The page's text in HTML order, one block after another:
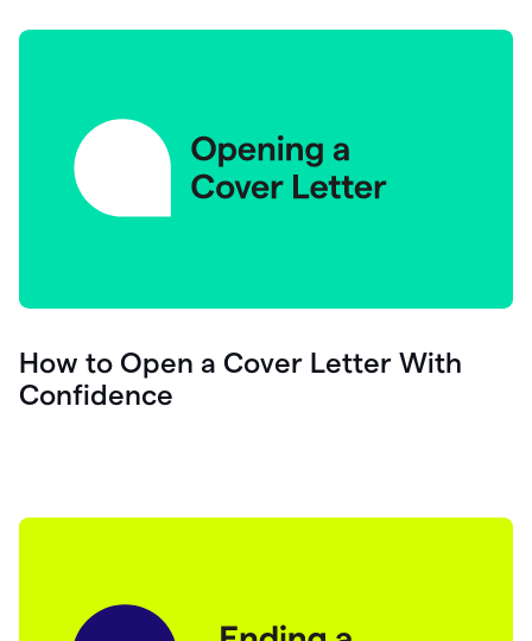
How to Open a Cover Letter With
Confidence